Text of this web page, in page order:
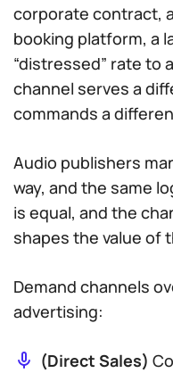
corporate contract,
booking platform, a
“distressed” rate to
channel serves a
commands a
Audio publishers
way, and the same
is equal, and the
shapes the value of
Demand channels
advertising:
(Direct Sales)